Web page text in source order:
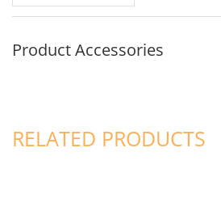
Product Accessories
RELATED PRODUCTS